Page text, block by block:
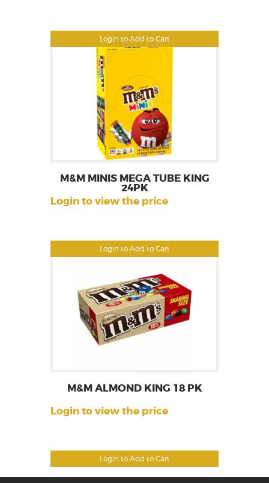
Login to Add to Cart
Login to Add to Cart
M&M MINIS MEGA TUBE KING
24PK
Login to view the price
Login to Add to Cart
M&M ALMOND KING 18 PK
Login to view the price